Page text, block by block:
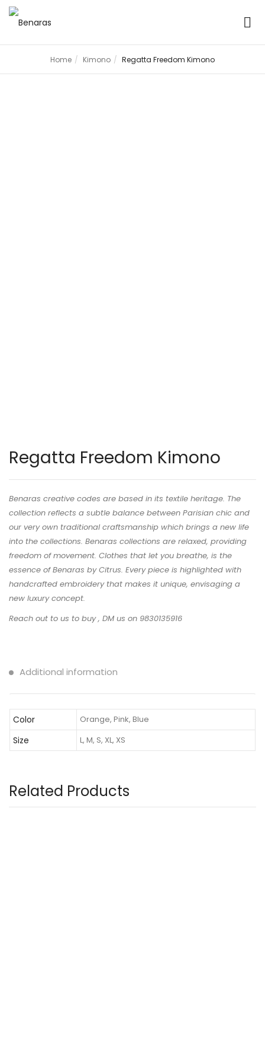
Home Kimono Regatta Freedom Kimono
Regatta Freedom Kimono
Benaras creative codes are based in its textile heritage. The
collection reflects a subtle balance between Parisian chic and
our very own traditional craftsmanship which brings a new life
into the collections. Benaras collections are relaxed, providing
freedom of movement. Clothes that let you breathe, is the
essence of Benaras by Citrus. Every piece is highlighted with
handcrafted embroidery that makes it unique, envisaging a
new luxury concept.
Reach out to us to buy , DM us on 9830135916
Additional information
Color Orange, Pink, Blue
Size L, M, S, XL, XS
Related Products